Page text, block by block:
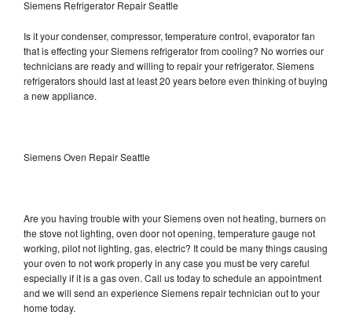
Siemens Refrigerator Repair Seattle
Is it your condenser, compressor, temperature control, evaporator fan
that is effecting your Siemens refrigerator from cooling? No worries our
technicians are ready and willing to repair your refrigerator. Siemens
refrigerators should last at least 20 years before even thinking of buying
a new appliance.
Siemens Oven Repair Seattle
Are you having trouble with your Siemens oven not heating, burners on
the stove not lighting, oven door not opening, temperature gauge not
working, pilot not lighting, gas, electric? It could be many things causing
your oven to not work properly in any case you must be very careful
especially if it is a gas oven. Call us today to schedule an appointment
and we will send an experience Siemens repair technician out to your
home today.